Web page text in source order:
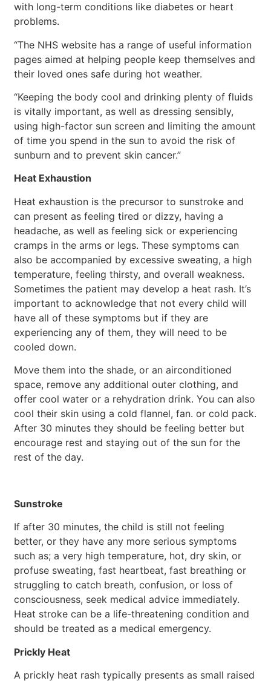
with long-term conditions like diabetes or heart
problems.
“The NHS website has a range of useful information
pages aimed at helping people keep themselves and
their loved ones safe during hot weather.
“Keeping the body cool and drinking plenty of fluids
is vitally important, as well as dressing sensibly,
using high-factor sun screen and limiting the amount
of time you spend in the sun to avoid the risk of
sunburn and to prevent skin cancer.”
Heat Exhaustion
Heat exhaustion is the precursor to sunstroke and
can present as feeling tired or dizzy, having a
headache, as well as feeling sick or experiencing
cramps in the arms or legs. These symptoms can
also be accompanied by excessive sweating, a high
temperature, feeling thirsty, and overall weakness.
Sometimes the patient may develop a heat rash. It’s
important to acknowledge that not every child will
have all of these symptoms but if they are
experiencing any of them, they will need to be
cooled down.
Move them into the shade, or an airconditioned
space, remove any additional outer clothing, and
offer cool water or a rehydration drink. You can also
cool their skin using a cold flannel, fan. or cold pack.
After 30 minutes they should be feeling better but
encourage rest and staying out of the sun for the
rest of the day.
Sunstroke
If after 30 minutes, the child is still not feeling
better, or they have any more serious symptoms
such as; a very high temperature, hot, dry skin, or
profuse sweating, fast heartbeat, fast breathing or
struggling to catch breath, confusion, or loss of
consciousness, seek medical advice immediately.
Heat stroke can be a life-threatening condition and
should be treated as a medical emergency.
Prickly Heat
A prickly heat rash typically presents as small raised